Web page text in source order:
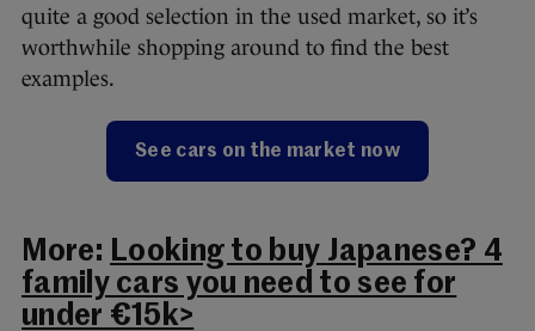
quite a good selection in the used market, so it’s
worthwhile shopping around to find the best
examples.
See cars on the market now
More: Looking to buy Japanese? 4
family cars you need to see for
under €15k>